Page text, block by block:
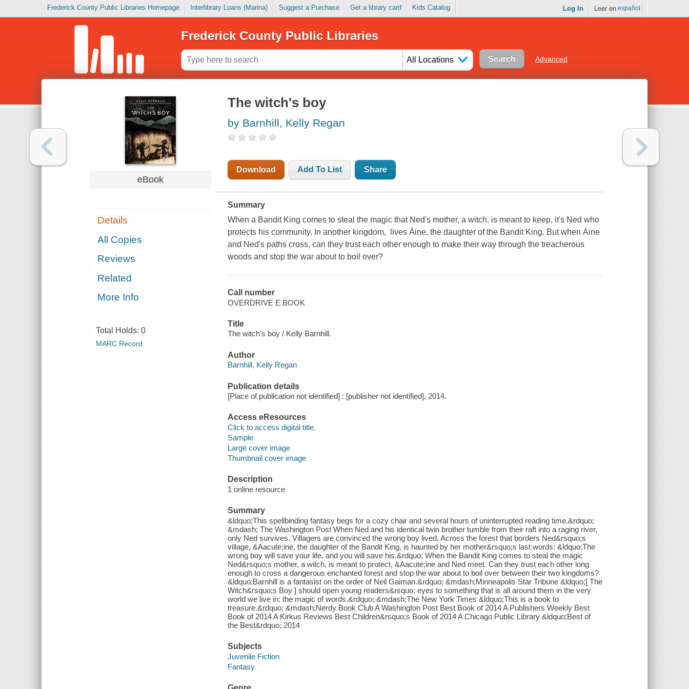
Frederick County Public Libraries Homepage Interlibrary Loans (Marina) Suggest a Purchase Get a library card Kids Catalog Log In Leer en español
Frederick County Public Libraries
All Locations Advanced
eBook
Details
All Copies
Reviews
Related
More Info
Total Holds: 0
MARC Record
The witch's boy
by Barnhill, Kelly Regan
Download Add To List Share
Summary
When a Bandit King comes to steal the magic that Ned's mother, a witch, is meant to keep, it's Ned who
protects his community. In another kingdom, lives Áine, the daughter of the Bandit King. But when Áine
and Ned's paths cross, can they trust each other enough to make their way through the treacherous
woods and stop the war about to boil over?
Call number
OVERDRIVE E BOOK
Title
The witch's boy / Kelly Barnhill.
Author
Barnhill, Kelly Regan
Publication details
[Place of publication not identified] : [publisher not identified], 2014.
Access eResources
Click to access digital title.
Sample
Large cover image
Thumbnail cover image
Description
1 online resource
Summary
&ldquo;This spellbinding fantasy begs for a cozy chair and several hours of uninterrupted reading time.&rdquo;
&mdash; The Washington Post When Ned and his identical twin brother tumble from their raft into a raging river,
only Ned survives. Villagers are convinced the wrong boy lived. Across the forest that borders Ned&rsquo;s
village, &Aacute;ine, the daughter of the Bandit King, is haunted by her mother&rsquo;s last words: &ldquo;The
wrong boy will save your life, and you will save his.&rdquo; When the Bandit King comes to steal the magic
Ned&rsquo;s mother, a witch, is meant to protect, &Aacute;ine and Ned meet. Can they trust each other long
enough to cross a dangerous enchanted forest and stop the war about to boil over between their two kingdoms?
&ldquo;Barnhill is a fantasist on the order of Neil Gaiman.&rdquo; &mdash;Minneapolis Star Tribune &ldquo;[ The
Witch&rsquo;s Boy ] should open young readers&rsquo; eyes to something that is all around them in the very
world we live in: the magic of words.&rdquo; &mdash;The New York Times &ldquo;This is a book to
treasure.&rdquo; &mdash;Nerdy Book Club A Washington Post Best Book of 2014 A Publishers Weekly Best
Book of 2014 A Kirkus Reviews Best Children&rsquo;s Book of 2014 A Chicago Public Library &ldquo;Best of
the Best&rdquo; 2014
Subjects
Juvenile Fiction
Fantasy